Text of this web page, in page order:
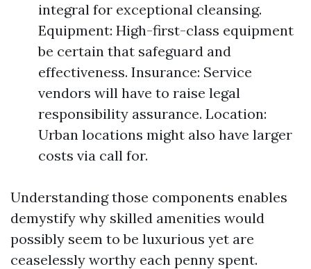
integral for exceptional cleansing.
Equipment: High-first-class equipment
be certain that safeguard and
effectiveness. Insurance: Service
vendors will have to raise legal
responsibility assurance. Location:
Urban locations might also have larger
costs via call for.
Understanding those components enables
demystify why skilled amenities would
possibly seem to be luxurious yet are
ceaselessly worthy each penny spent.